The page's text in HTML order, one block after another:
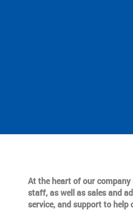
At the heart of our
staff, as well as sales and
service, and support to help